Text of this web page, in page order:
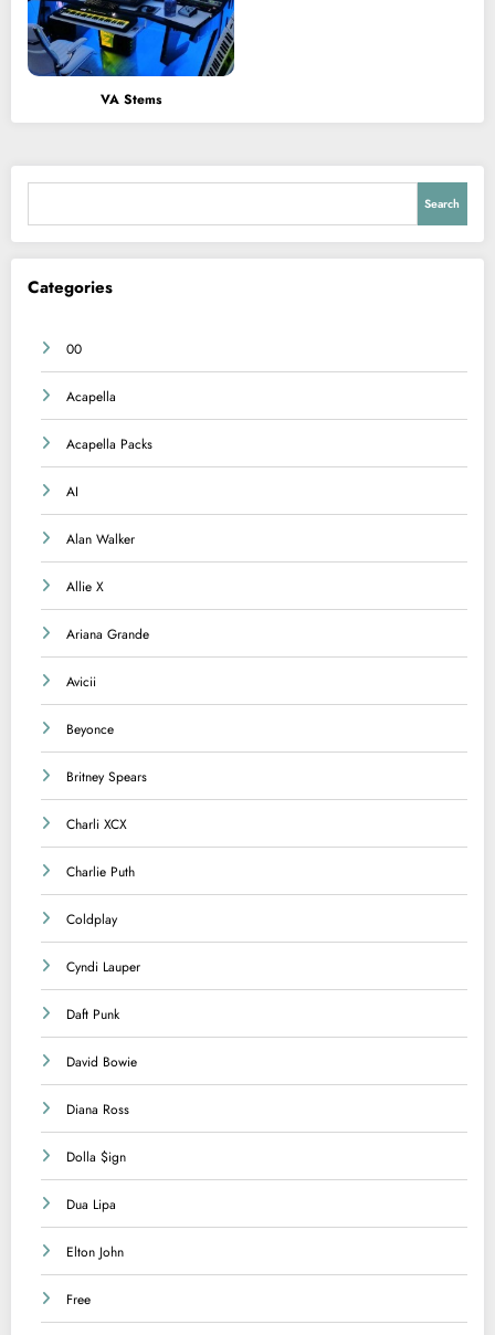
VA Stems
Search
Categories
00
Acapella
Acapella Packs
AI
Alan Walker
Allie X
Ariana Grande
Avicii
Beyonce
Britney Spears
Charli XCX
Charlie Puth
Coldplay
Cyndi Lauper
Daft Punk
David Bowie
Diana Ross
Dolla $ign
Dua Lipa
Elton John
Free